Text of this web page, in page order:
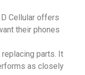
Cellular offers
their phones
parts. It
as closely